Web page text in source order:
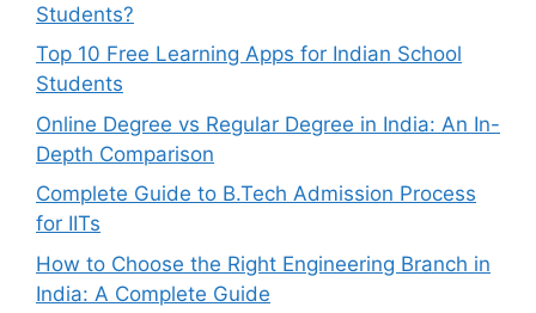
Students?
Top 10 Free Learning Apps for Indian School
Students
Online Degree vs Regular Degree in India: An In-
Depth Comparison
Complete Guide to B.Tech Admission Process
for IITs
How to Choose the Right Engineering Branch in
India: A Complete Guide